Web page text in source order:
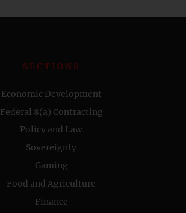
SECTIONS
Economic Development
Federal 8(a) Contracting
Policy and Law
Sovereignty
Gaming
Food and Agriculture
Finance